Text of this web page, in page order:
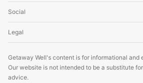
Social
Legal
Getaway Well's content is for informational and
Our website is not intended to be a substitute
advice.